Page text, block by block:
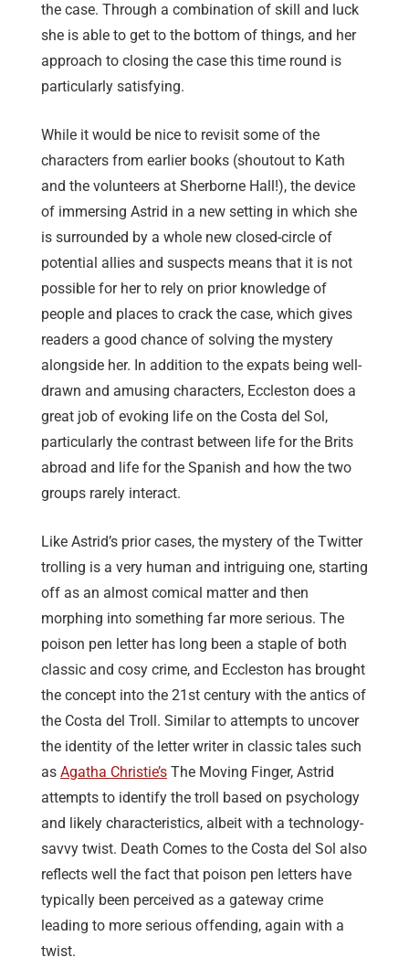
the case. Through a combination of skill and luck
she is able to get to the bottom of things, and her
approach to closing the case this time round is
particularly satisfying.
While it would be nice to revisit some of the
characters from earlier books (shoutout to Kath
and the volunteers at Sherborne Hall!), the device
of immersing Astrid in a new setting in which she
is surrounded by a whole new closed-circle of
potential allies and suspects means that it is not
possible for her to rely on prior knowledge of
people and places to crack the case, which gives
readers a good chance of solving the mystery
alongside her. In addition to the expats being well-
drawn and amusing characters, Eccleston does a
great job of evoking life on the Costa del Sol,
particularly the contrast between life for the Brits
abroad and life for the Spanish and how the two
groups rarely interact.
Like Astrid’s prior cases, the mystery of the Twitter
trolling is a very human and intriguing one, starting
off as an almost comical matter and then
morphing into something far more serious. The
poison pen letter has long been a staple of both
classic and cosy crime, and Eccleston has brought
the concept into the 21st century with the antics of
the Costa del Troll. Similar to attempts to uncover
the identity of the letter writer in classic tales such
as Agatha Christie’s The Moving Finger, Astrid
attempts to identify the troll based on psychology
and likely characteristics, albeit with a technology-
savvy twist. Death Comes to the Costa del Sol also
reflects well the fact that poison pen letters have
typically been perceived as a gateway crime
leading to more serious offending, again with a
twist.